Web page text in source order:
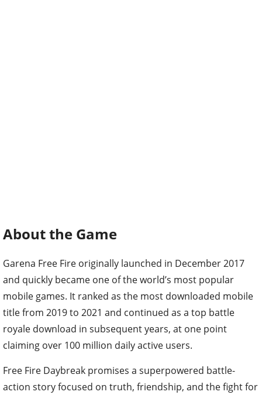
About the Game
Garena Free Fire originally launched in December 2017
and quickly became one of the world’s most popular
mobile games. It ranked as the most downloaded mobile
title from 2019 to 2021 and continued as a top battle
royale download in subsequent years, at one point
claiming over 100 million daily active users.
Free Fire Daybreak promises a superpowered battle-
action story focused on truth, friendship, and the fight for